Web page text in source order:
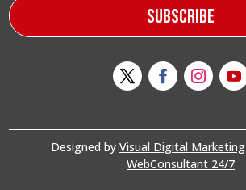
Subscribe
Designed by Visual Digital Marketing
WebConsultant 24/7